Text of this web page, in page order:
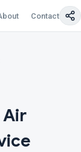
Contact Us
Air